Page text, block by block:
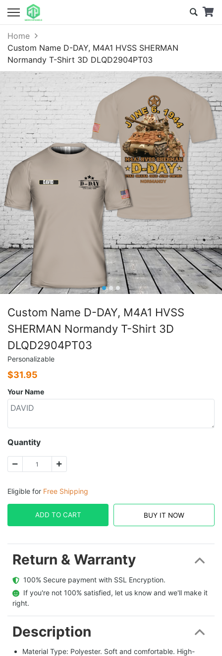
Home
Custom Name D-DAY, M4A1 HVSS SHERMAN
Normandy T-Shirt 3D DLQD2904PT03
Custom Name D-DAY, M4A1 HVSS
SHERMAN Normandy T-Shirt 3D
DLQD2904PT03
Personalizable
$31.95
Your Name
Quantity
Eligible for Free Shipping
ADD TO CART BUY IT NOW
Return & Warranty
  100% Secure payment with SSL Encryption.
  If you're not 100% satisfied, let us know and we'll make it
right.
Description
Material Type: Polyester. Soft and comfortable. High-